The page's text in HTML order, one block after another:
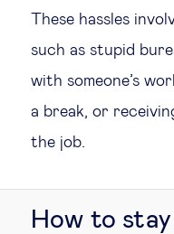
These hassles
such as stupid
with someone’s
a break, or
the job.
How to